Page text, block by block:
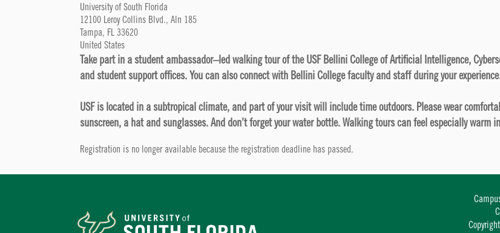
University of South Florida
12100 Leroy Collins Blvd., Aln 185
Tampa, FL 33620
United States
Take part in a student ambassador–led walking tour of the USF Bellini College of Artificial Intelligence,
and student support offices. You can also connect with Bellini College faculty and staff during your
USF is located in a subtropical climate, and part of your visit will include time outdoors. Please wear
sunscreen, a hat and sunglasses. And don’t forget your water bottle. Walking tours can feel especially warm
Registration is no longer available because the registration deadline has passed.